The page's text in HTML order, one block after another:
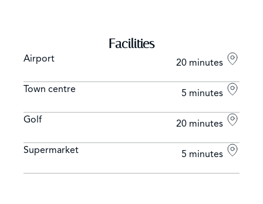
Facilities
Airport 20 minutes
Town centre 5 minutes
Golf 20 minutes
Supermarket 5 minutes